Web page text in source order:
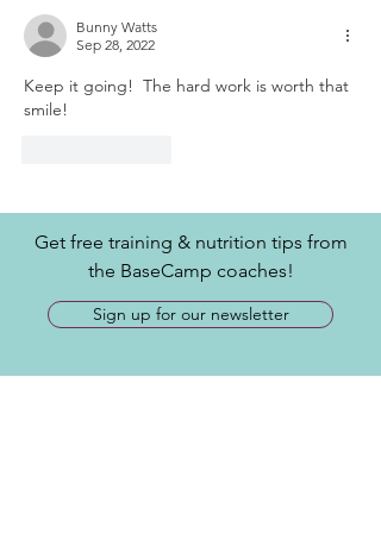
Bunny Watts
Sep 28, 2022
Keep it going!  The hard work is worth that
smile!
Get free training & nutrition tips from
the BaseCamp coaches!
Sign up for our newsletter